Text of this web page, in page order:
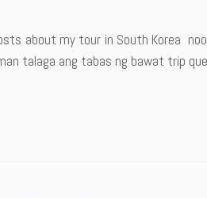
about my tour in South Korea
talaga ang tabas ng bawat trip